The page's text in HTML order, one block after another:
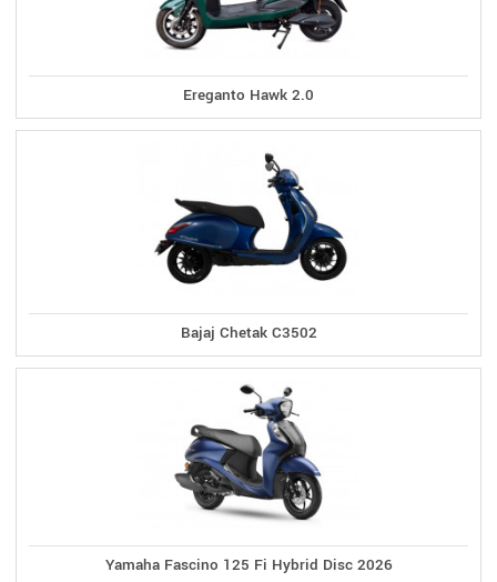
Ereganto Hawk 2.0
Bajaj Chetak C3502
Yamaha Fascino 125 Fi Hybrid Disc 2026